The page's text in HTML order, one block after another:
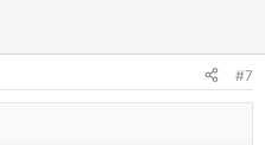
#7